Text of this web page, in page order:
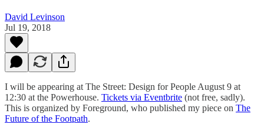
David Levinson
Jul 19, 2018
I will be appearing at The Street: Design for People August 9 at
12:30 at the Powerhouse. Tickets via Eventbrite (not free, sadly).
This is organized by Foreground, who published my piece on The
Future of the Footpath.